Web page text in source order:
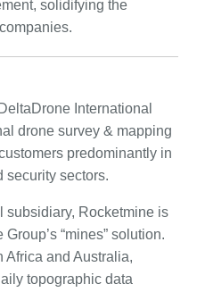
solidifying the
International
drone survey & mapping
predominantly in
security sectors.
subsidiary, Rocketmine is
“mines” solution.
Africa and Australia,
topographic data